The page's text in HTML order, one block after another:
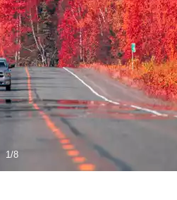
1/8